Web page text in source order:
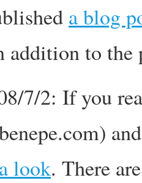
a blog
addition to
7/2: If you
look. There